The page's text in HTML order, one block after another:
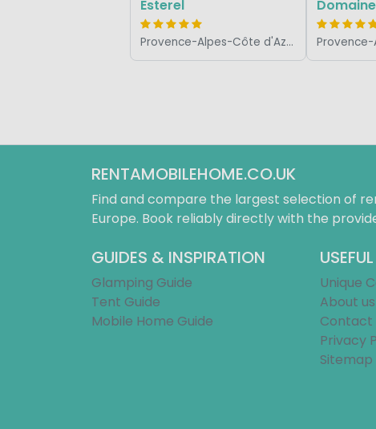
Esterel
Provence-Alpes-Côte d'Azur, France
RENTAMOBILEHOME.CO.UK
Find and compare the largest selection of
Europe. Book reliably directly with the
GUIDES & INSPIRATION
Glamping Guide
Tent Guide
Mobile Home Guide
Unique
About us
Contact
Privacy
Sitemap